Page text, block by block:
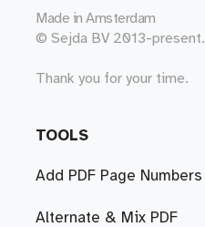
Made in Amsterdam
© Sejda BV 2013-present.
Thank you for your time.
TOOLS
Add PDF Page Numbers
Alternate & Mix PDF